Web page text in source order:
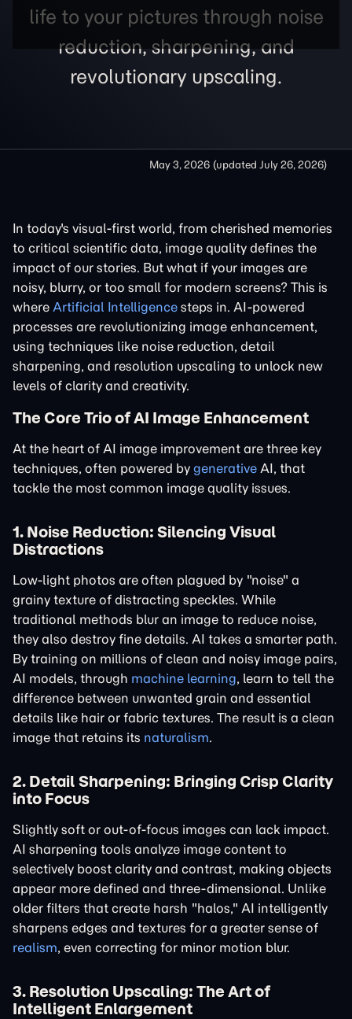
life to your pictures through noise
reduction, sharpening, and
revolutionary upscaling.
May 3, 2026 (updated July 26, 2026)
In today's visual-first world, from cherished memories
to critical scientific data, image quality defines the
impact of our stories. But what if your images are
noisy, blurry, or too small for modern screens? This is
where Artificial Intelligence steps in. AI-powered
processes are revolutionizing image enhancement,
using techniques like noise reduction, detail
sharpening, and resolution upscaling to unlock new
levels of clarity and creativity.
The Core Trio of AI Image Enhancement
At the heart of AI image improvement are three key
techniques, often powered by generative AI, that
tackle the most common image quality issues.
1. Noise Reduction: Silencing Visual
Distractions
Low-light photos are often plagued by "noise" a
grainy texture of distracting speckles. While
traditional methods blur an image to reduce noise,
they also destroy fine details. AI takes a smarter path.
By training on millions of clean and noisy image pairs,
AI models, through machine learning, learn to tell the
difference between unwanted grain and essential
details like hair or fabric textures. The result is a clean
image that retains its naturalism.
2. Detail Sharpening: Bringing Crisp Clarity
into Focus
Slightly soft or out-of-focus images can lack impact.
AI sharpening tools analyze image content to
selectively boost clarity and contrast, making objects
appear more defined and three-dimensional. Unlike
older filters that create harsh "halos," AI intelligently
sharpens edges and textures for a greater sense of
realism, even correcting for minor motion blur.
3. Resolution Upscaling: The Art of
Intelligent Enlargement